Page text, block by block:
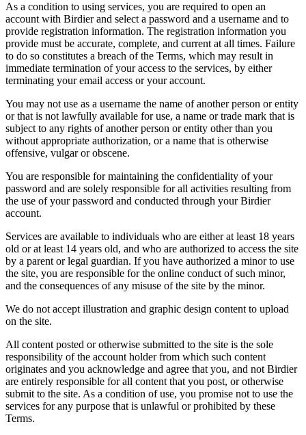
As a condition to using services, you are required to open an
account with Birdier and select a password and a username and to
provide registration information. The registration information you
provide must be accurate, complete, and current at all times. Failure
to do so constitutes a breach of the Terms, which may result in
immediate termination of your access to the services, by either
terminating your email access or your account.
You may not use as a username the name of another person or entity
or that is not lawfully available for use, a name or trade mark that is
subject to any rights of another person or entity other than you
without appropriate authorization, or a name that is otherwise
offensive, vulgar or obscene.
You are responsible for maintaining the confidentiality of your
password and are solely responsible for all activities resulting from
the use of your password and conducted through your Birdier
account.
Services are available to individuals who are either at least 18 years
old or at least 14 years old, and who are authorized to access the site
by a parent or legal guardian. If you have authorized a minor to use
the site, you are responsible for the online conduct of such minor,
and the consequences of any misuse of the site by the minor.
We do not accept illustration and graphic design content to upload
on the site.
All content posted or otherwise submitted to the site is the sole
responsibility of the account holder from which such content
originates and you acknowledge and agree that you, and not Birdier
are entirely responsible for all content that you post, or otherwise
submit to the site. As a condition of use, you promise not to use the
services for any purpose that is unlawful or prohibited by these
Terms.